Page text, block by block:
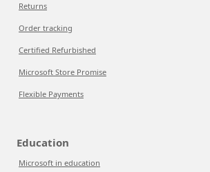
Returns
Order tracking
Certified Refurbished
Microsoft Store Promise
Flexible Payments
Education
Microsoft in education